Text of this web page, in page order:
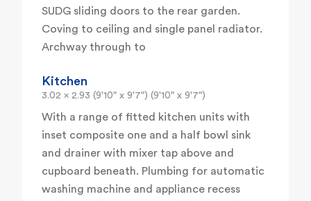
SUDG sliding doors to the rear garden.
Coving to ceiling and single panel radiator.
Archway through to
Kitchen
3.02 x 2.93 (9'10" x 9'7") (9'10" x 9'7")
With a range of fitted kitchen units with
inset composite one and a half bowl sink
and drainer with mixer tap above and
cupboard beneath. Plumbing for automatic
washing machine and appliance recess